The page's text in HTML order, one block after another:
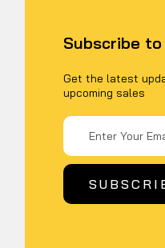
Subscribe
Get the latest
upcoming sales
Address